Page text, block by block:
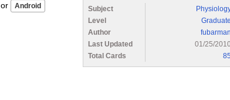
or Subject
Level
Graduate
Author
fubarman
Last Updated
01/25/2010
Total Cards
85